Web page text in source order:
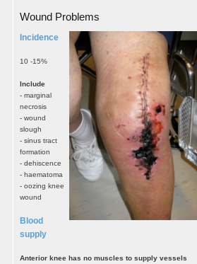
Wound Problems
Incidence
10 -15%
Include
- marginal
necrosis
- wound
slough
- sinus tract
formation
- dehiscence
- haematoma
- oozing knee
wound
Blood
supply
Anterior knee has no muscles to supply vessels